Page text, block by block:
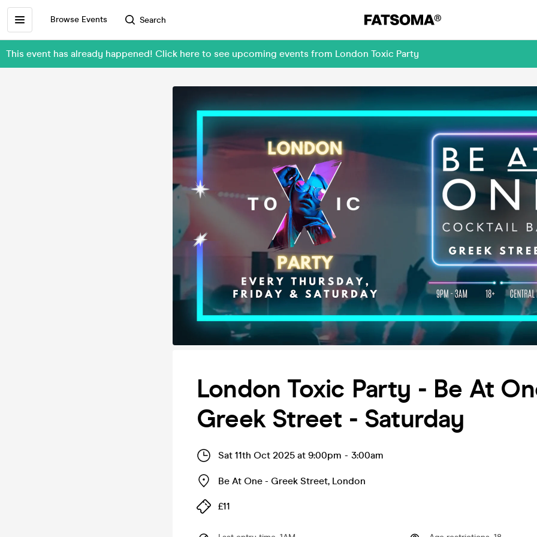
Browse Events Search
This event has already happened! Click here to see upcoming events from London Toxic Party
London Toxic Party - Be At
Greek Street - Saturday
Sat 11th Oct 2025 at 9:00pm - 3:00am
Be At One - Greek Street, London
£11